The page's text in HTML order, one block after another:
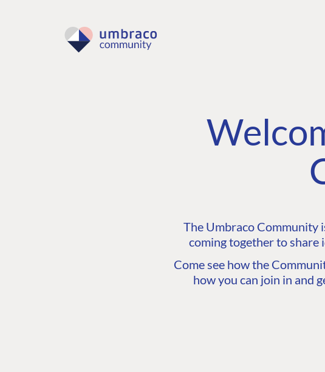
The Umbraco Community
coming together to share
Come see how the
how you can join in and